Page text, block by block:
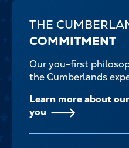
THE
COMMITMENT
Our you-first
the Cumberlands
Learn more about
you